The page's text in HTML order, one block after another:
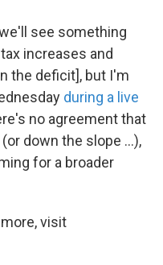
see something
increases and
the deficit], but I'm
during a live
no agreement that
down the slope ...),
for a broader
visit